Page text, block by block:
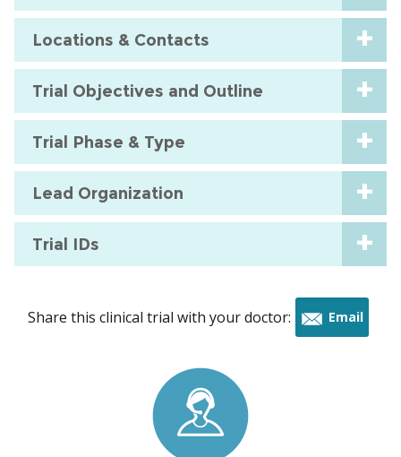
Locations & Contacts
Trial Objectives and Outline
Trial Phase & Type
Lead Organization
Trial IDs
Share this clinical trial with your doctor: Email